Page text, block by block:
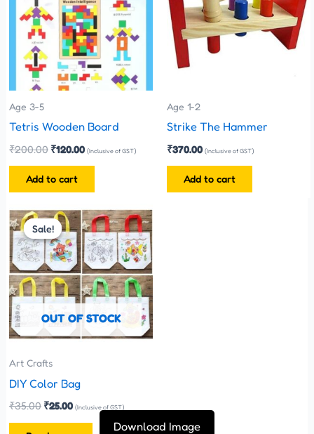
Download Image
Age 3-5
Tetris Wooden Board
₹200.00 ₹120.00 (Inclusive of GST)
Add to cart
Age 1-2
Strike The Hammer
₹370.00 (Inclusive of GST)
Add to cart
Sale!
OUT OF STOCK
Sale!
Art Crafts
DIY Color Bag
₹35.00
Original
price
was:
₹35.00.
₹25.00
Current
price
is:
₹25.00.
(Inclusive of GST)